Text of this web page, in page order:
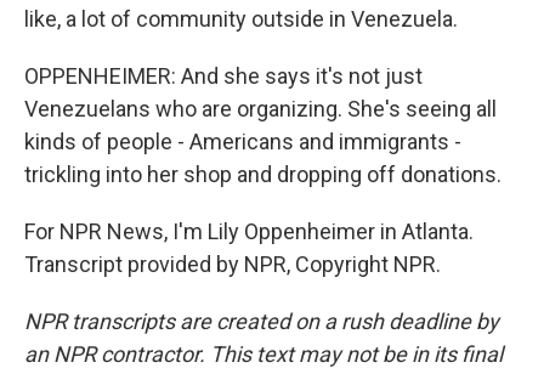
like, a lot of community outside in Venezuela.
OPPENHEIMER: And she says it's not just
Venezuelans who are organizing. She's seeing all
kinds of people - Americans and immigrants -
trickling into her shop and dropping off donations.
For NPR News, I'm Lily Oppenheimer in Atlanta.
Transcript provided by NPR, Copyright NPR.
NPR transcripts are created on a rush deadline by
an NPR contractor. This text may not be in its final